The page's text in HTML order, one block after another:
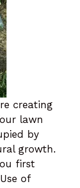
creating
lawn
by
growth.
first
of